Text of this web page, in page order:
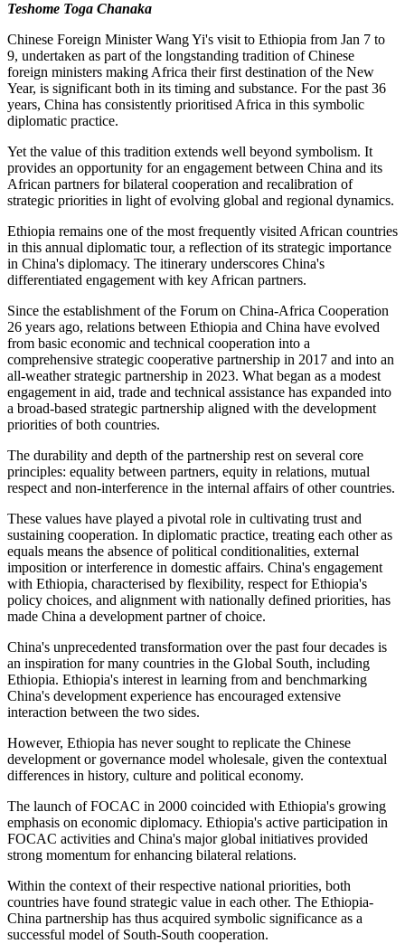
Teshome Toga Chanaka
Chinese Foreign Minister Wang Yi's visit to Ethiopia from Jan 7 to
9, undertaken as part of the longstanding tradition of Chinese
foreign ministers making Africa their first destination of the New
Year, is significant both in its timing and substance. For the past 36
years, China has consistently prioritised Africa in this symbolic
diplomatic practice.
Yet the value of this tradition extends well beyond symbolism. It
provides an opportunity for an engagement between China and its
African partners for bilateral cooperation and recalibration of
strategic priorities in light of evolving global and regional dynamics.
Ethiopia remains one of the most frequently visited African countries
in this annual diplomatic tour, a reflection of its strategic importance
in China's diplomacy. The itinerary underscores China's
differentiated engagement with key African partners.
Since the establishment of the Forum on China-Africa Cooperation
26 years ago, relations between Ethiopia and China have evolved
from basic economic and technical cooperation into a
comprehensive strategic cooperative partnership in 2017 and into an
all-weather strategic partnership in 2023. What began as a modest
engagement in aid, trade and technical assistance has expanded into
a broad-based strategic partnership aligned with the development
priorities of both countries.
The durability and depth of the partnership rest on several core
principles: equality between partners, equity in relations, mutual
respect and non-interference in the internal affairs of other countries.
These values have played a pivotal role in cultivating trust and
sustaining cooperation. In diplomatic practice, treating each other as
equals means the absence of political conditionalities, external
imposition or interference in domestic affairs. China's engagement
with Ethiopia, characterised by flexibility, respect for Ethiopia's
policy choices, and alignment with nationally defined priorities, has
made China a development partner of choice.
China's unprecedented transformation over the past four decades is
an inspiration for many countries in the Global South, including
Ethiopia. Ethiopia's interest in learning from and benchmarking
China's development experience has encouraged extensive
interaction between the two sides.
However, Ethiopia has never sought to replicate the Chinese
development or governance model wholesale, given the contextual
differences in history, culture and political economy.
The launch of FOCAC in 2000 coincided with Ethiopia's growing
emphasis on economic diplomacy. Ethiopia's active participation in
FOCAC activities and China's major global initiatives provided
strong momentum for enhancing bilateral relations.
Within the context of their respective national priorities, both
countries have found strategic value in each other. The Ethiopia-
China partnership has thus acquired symbolic significance as a
successful model of South-South cooperation.